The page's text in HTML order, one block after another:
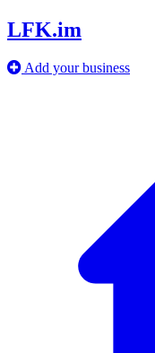
LFK.im
Add your business